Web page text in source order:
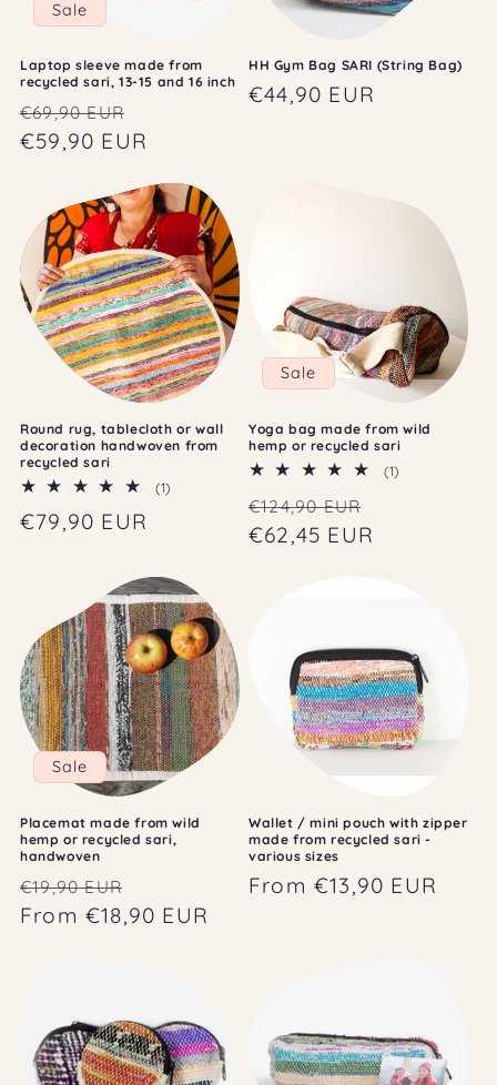
Sale
Laptop sleeve made from
recycled sari, 13-15 and 16 inch
Regular
price
€69,90 EUR
price
€59,90 EUR
HH Gym Bag SARI (String Bag)
Regular
€44,90 EUR
Round rug, tablecloth or wall
decoration handwoven from
recycled sari
(1)
Regular
€79,90 EUR
Sale
Yoga bag made from wild
hemp or recycled sari
(1)
Regular
price
€124,90 EUR
€62,45 EUR
Sale
Placemat made from wild
hemp or recycled sari,
handwoven
Regular
price
€19,90 EUR
price
From €18,90 EUR
Wallet / mini pouch with zipper
made from recycled sari -
various sizes
Regular
From €13,90 EUR